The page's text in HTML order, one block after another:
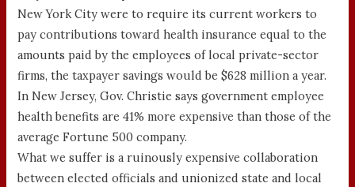
New York City were to require its current workers to
pay contributions toward health insurance equal to the
amounts paid by the employees of local private-sector
firms, the taxpayer savings would be $628 million a year.
In New Jersey, Gov. Christie says government employee
health benefits are 41% more expensive than those of the
average Fortune 500 company.
What we suffer is a ruinously expensive collaboration
between elected officials and unionized state and local